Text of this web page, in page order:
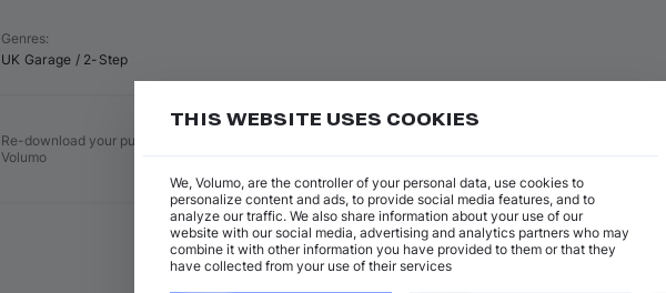
Genres:
UK Garage / 2-Step
Re-download your purchased tracks anytime, as long as they're available on
Volumo
UK Garage / 2-Step
141 BPM • F minor • 4:27 Add
UK Garage / 2-Step
THIS WEBSITE USES COOKIES
We, Volumo, are the controller of your personal data, use cookies to
personalize content and ads, to provide social media features, and to
analyze our traffic. We also share information about your use of our
website with our social media, advertising and analytics partners who may
combine it with other information you have provided to them or that they
have collected from your use of their services